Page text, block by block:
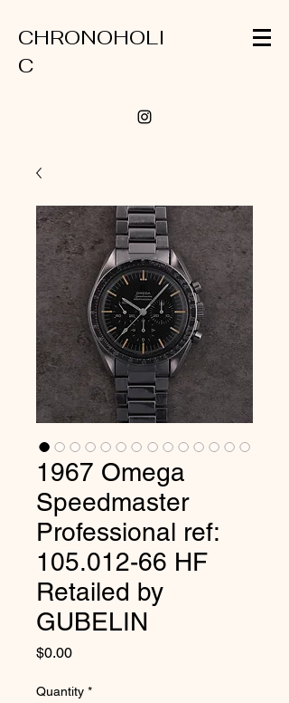
CHRONOHOLI
C
1967 Omega
Speedmaster
Professional ref:
105.012-66 HF
Retailed by
GUBELIN
$0.00Price
Quantity *